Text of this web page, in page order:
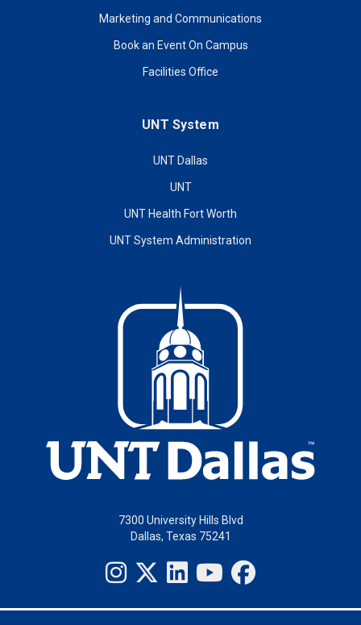
Marketing and Communications
Book an Event On Campus
Facilities Office
UNT System
UNT Dallas
UNT
UNT Health Fort Worth
UNT System Administration
7300 University Hills Blvd
Dallas, Texas 75241